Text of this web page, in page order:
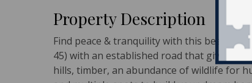
Property Description
Find peace & tranquility with this beautiful
45) with an established road that gives
hills, timber, an abundance of wildlife for